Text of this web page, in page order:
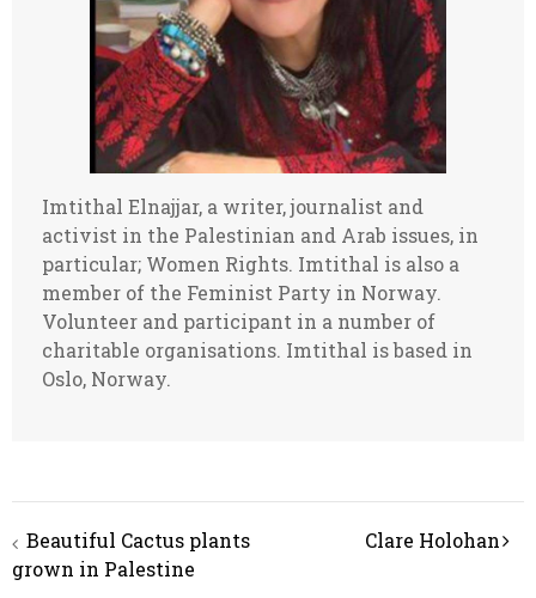
Imtithal Elnajjar, a writer, journalist and
activist in the Palestinian and Arab issues, in
particular; Women Rights. Imtithal is also a
member of the Feminist Party in Norway.
Volunteer and participant in a number of
charitable organisations. Imtithal is based in
Oslo, Norway.
Post navigation
Beautiful Cactus plants
grown in Palestine
Clare Holohan